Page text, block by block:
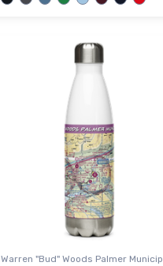
Warren "Bud" Woods Palmer